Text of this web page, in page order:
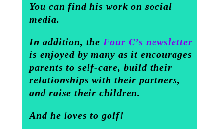
You can find his work on social
media.
In addition, the Four C’s newsletter
is enjoyed by many as it encourages
parents to self-care, build their
relationships with their partners,
and raise their children.
And he loves to golf!